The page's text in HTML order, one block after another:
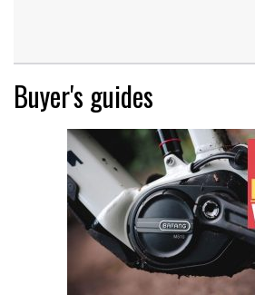
Buyer's guides